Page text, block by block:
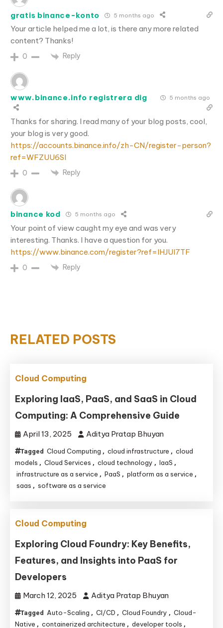
gratis binance-konto 5 months ago
Your article helped me a lot, is there any more related
content? Thanks!
0 Reply
www.binance.info registrera dig 5 months ago
Thanks for sharing. I read many of your blog posts, cool,
your blog is very good.
https://accounts.binance.info/zh-CN/register-person?
ref=WFZUU6SI
0 Reply
binance kod 5 months ago
Your point of view caught my eye and was very
interesting. Thanks. I have a question for you.
https://www.binance.com/register?ref=IHJUI7TF
0 Reply
RELATED POSTS
Cloud Computing
Exploring IaaS, PaaS, and SaaS in Cloud
Computing: A Comprehensive Guide
April 13, 2025 Aditya Pratap Bhuyan
Tagged Cloud Computing , cloud infrastructure , cloud
models , Cloud Services , cloud technology , IaaS ,
infrastructure as a service , PaaS , platform as a service ,
saas , software as a service
Cloud Computing
Exploring Cloud Foundry: Key Benefits,
Features, and Insights into PaaS for
Developers
March 12, 2025 Aditya Pratap Bhuyan
Tagged Auto-Scaling , CI/CD , Cloud Foundry , Cloud-
Native , containerized architecture , developer tools ,